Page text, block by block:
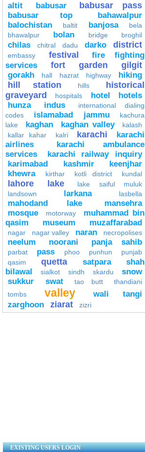
altit babusar babusar pass
babusar top
bahawalpur
balochistan
baltit banjosa
bela
bhawalpur
bolan bridge broghil
chilas chitral dadu darko district
embassy festival
fire fighting
services
fort garden gilgit
gorakh hall hazrat highway hiking
hill station hills
historical
graveyard
hospitals hotel
hotels
hunza
indus
international dialing
codes
islamabad jammu
kachura
lake
kaghan kaghan valley
kalash
kallar kahar
kalri karachi
karachi
airlines
karachi ambulance
services
karachi railway inquiry
karimabad
kashmir
keenjhar
khewra
kirthar kotli district kundal
lahore lake
lake saiful muluk
landsown
larkana lasbella
mahodand lake
mansehra
mosque
motorway
muhammad bin
qasim
museum muzaffarabad
nagar nagar valley naran necropolises
neelum noorani panja sahib
parbat pass phoo punhun
punjab
qasim
quetta satpara
shah
bilawal
sialkot sindh skardu
snow
sukkur
swat tao butt
thandiani
tombs
valley
wali tangi
zarghoon
ziarat zizri
EXISTING USERS LOGIN